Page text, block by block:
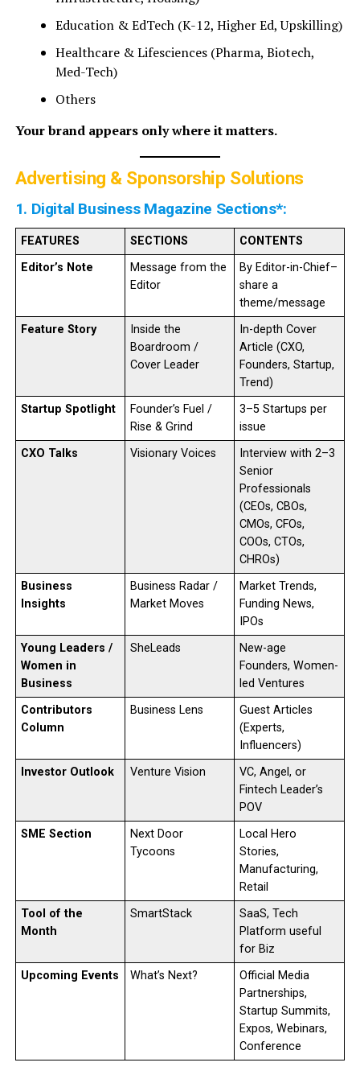
Education & EdTech (K-12, Higher Ed, Upskilling)
Healthcare & Lifesciences (Pharma, Biotech,
Med-Tech)
Others
Your brand appears only where it matters.
Advertising & Sponsorship Solutions
1. Digital Business Magazine Sections*:
FEATURES SECTIONS
CONTENTS
Editor’s Note
Message from the
Editor
By Editor-in-Chief–
share a
theme/message
Feature Story
Inside the
Boardroom /
Cover Leader
In-depth Cover
Article (CXO,
Founders, Startup,
Trend)
Startup Spotlight
Founder’s Fuel /
Rise & Grind
3–5 Startups per
issue
CXO Talks
Visionary Voices
Interview with 2–3
Senior
Professionals
(CEOs, CBOs,
CMOs, CFOs,
COOs, CTOs,
CHROs)
Business
Insights
Business Radar /
Market Moves
Market Trends,
Funding News,
IPOs
Young Leaders /
Women in
Business
SheLeads
New-age
Founders, Women-
led Ventures
Contributors
Column
Business Lens
Guest Articles
(Experts,
Influencers)
Investor Outlook
Venture Vision
VC, Angel, or
Fintech Leader’s
POV
SME Section
Next Door
Tycoons
Local Hero
Stories,
Manufacturing,
Retail
Tool of the
Month
SmartStack
SaaS, Tech
Platform useful
for Biz
Upcoming Events
What’s Next?
Official Media
Partnerships,
Startup Summits,
Expos, Webinars,
Conference